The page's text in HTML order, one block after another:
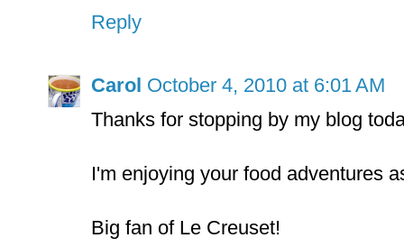
Reply
Carol October 4, 2010 at 6:01 AM
Thanks for stopping by my blog
I'm enjoying your food adventures
Big fan of Le Creuset!